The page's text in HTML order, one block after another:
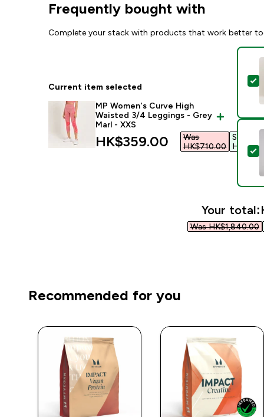
Frequently bought with
Complete your stack with products that work better
Current item selected
MP Women's Curve High
Waisted 3/4 Leggings - Grey
Marl - XXS
discounted price
HK$359.00‎
Was
HK$710.00‎
Save
Your total:
Was HK$1,840.00‎
Recommended for you